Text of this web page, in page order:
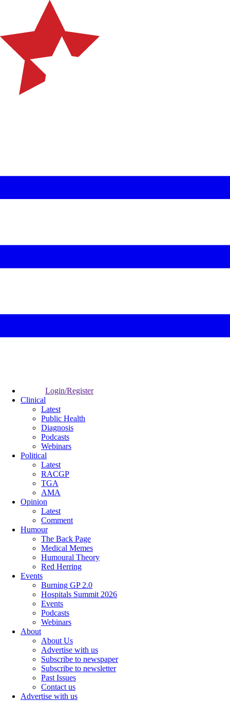
Login/Register
Clinical
Latest
Public Health
Diagnosis
Podcasts
Webinars
Political
Latest
RACGP
TGA
AMA
Opinion
Latest
Comment
Humour
The Back Page
Medical Memes
Humoural Theory
Red Herring
Events
Burning GP 2.0
Hospitals Summit 2026
Events
Podcasts
Webinars
About
About Us
Advertise with us
Subscribe to newspaper
Subscribe to newsletter
Past Issues
Contact us
Advertise with us